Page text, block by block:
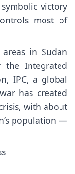
victory
most of
in Sudan
the Integrated
IPC, a global
has created
, with about
population —